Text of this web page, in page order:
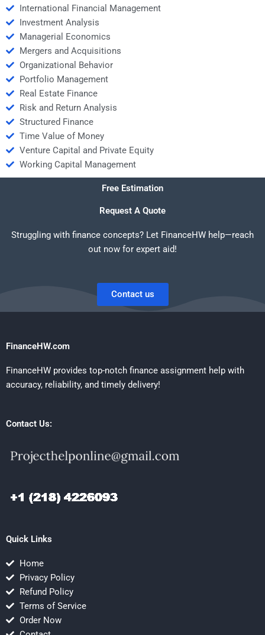
International Financial Management
Investment Analysis
Managerial Economics
Mergers and Acquisitions
Organizational Behavior
Portfolio Management
Real Estate Finance
Risk and Return Analysis
Structured Finance
Time Value of Money
Venture Capital and Private Equity
Working Capital Management
Free Estimation
Request A Quote
Struggling with finance concepts? Let FinanceHW help—reach
out now for expert aid!
Contact us
FinanceHW.com
FinanceHW provides top-notch finance assignment help with
accuracy, reliability, and timely delivery!
Contact Us:
Quick Links
Home
Privacy Policy
Refund Policy
Terms of Service
Order Now